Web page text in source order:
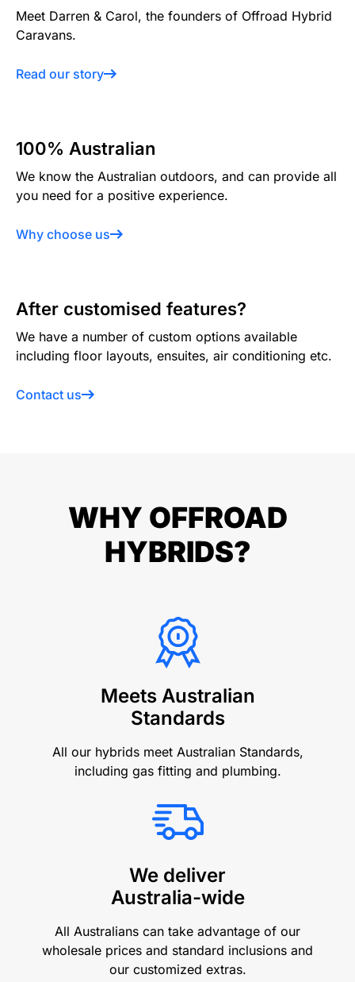
Meet Darren & Carol, the founders of Offroad Hybrid
Caravans.
Read our story
100% Australian
We know the Australian outdoors, and can provide all
you need for a positive experience.
Why choose us
After customised features?
We have a number of custom options available
including floor layouts, ensuites, air conditioning etc.
Contact us
WHY OFFROAD
HYBRIDS?
Meets Australian
Standards
All our hybrids meet Australian Standards,
including gas fitting and plumbing.
We deliver
Australia-wide
All Australians can take advantage of our
wholesale prices and standard inclusions and
our customized extras.